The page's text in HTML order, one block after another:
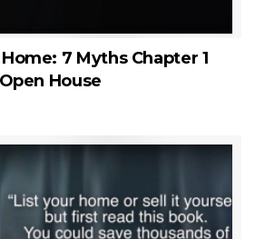
7 Myths Chapter 1
House